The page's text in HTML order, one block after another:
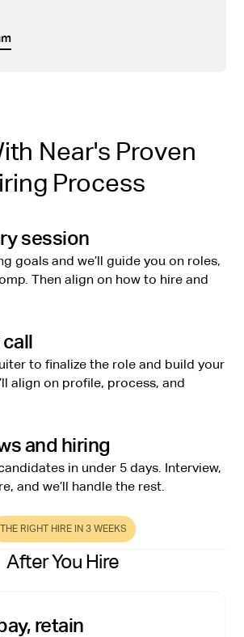
Near's Proven
Process
session
goals and we’ll guide you on roles,
Then align on how to hire and
to finalize the role and build your
align on profile, process, and
and hiring
in under 5 days. Interview,
and we’ll handle the rest.
THE RIGHT HIRE IN 3 WEEKS
After You Hire
retain